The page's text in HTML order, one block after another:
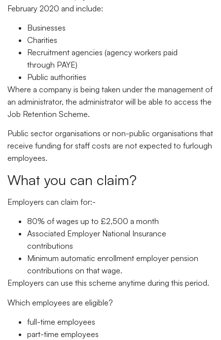
February 2020 and include:
Businesses
Charities
Recruitment agencies (agency workers paid
through PAYE)
Public authorities
Where a company is being taken under the management of
an administrator, the administrator will be able to access the
Job Retention Scheme.
Public sector organisations or non-public organisations that
receive funding for staff costs are not expected to furlough
employees.
What you can claim?
Employers can claim for:-
80% of wages up to £2,500 a month
Associated Employer National Insurance
contributions
Minimum automatic enrollment employer pension
contributions on that wage.
Employers can use this scheme anytime during this period.
Which employees are eligible?
full-time employees
part-time employees